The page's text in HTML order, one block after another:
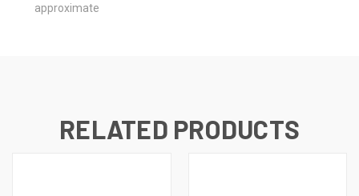
approximate
RELATED PRODUCTS